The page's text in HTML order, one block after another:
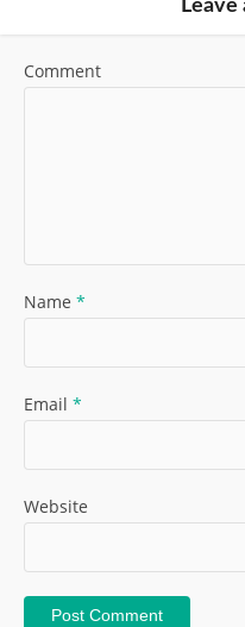
Leave
Comment
Name *
Email *
Website